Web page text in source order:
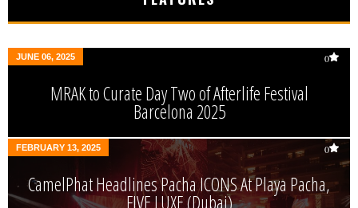
JUNE 06, 2025 0
MRAK to Curate Day Two of Afterlife Festival
Barcelona 2025
FEBRUARY 13, 2025 0
CamelPhat Headlines Pacha ICONS At Playa Pacha,
FIVE LUXE (Dubai)